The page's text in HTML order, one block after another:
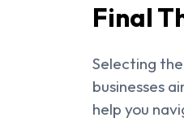
Final
Selecting
businesses
help you